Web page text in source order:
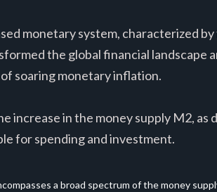
monetary system, characterized
the global financial landscape
soaring monetary inflation.
increase in the money supply M2,
for spending and investment.
a broad spectrum of the money